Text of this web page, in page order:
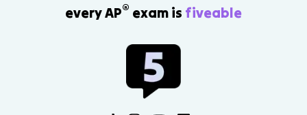
every AP® exam is fiveable